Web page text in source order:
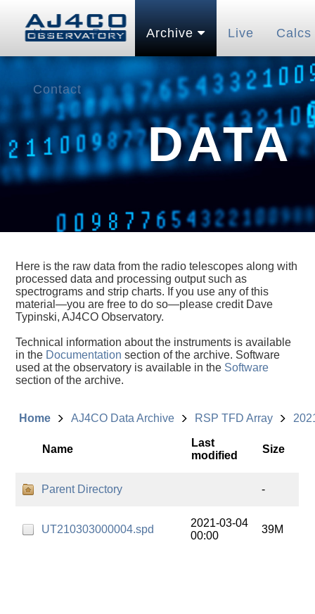
Home Pubs Archive Live Calcs
Contact
DATA
Here is the raw data from the radio telescopes along with
processed data and processing output such as
spectrograms and strip charts. If you use any of this
material—you are free to do so—please credit Dave
Typinski, AJ4CO Observatory.
Technical information about the instruments is available
in the Documentation section of the archive. Software
used at the observatory is available in the Software
section of the archive.
Home AJ4CO Data Archive RSP TFD Array
Name
Last
modified
Size
Parent Directory -
UT210303000004.spd
2021-03-04
00:00
39M